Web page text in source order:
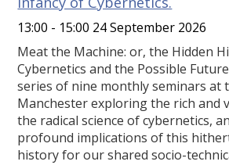
13:00 - 15:00 24 September 2026
Meat the Machine: or, the Hidden
Cybernetics and the Possible
series of nine monthly seminars at
Manchester exploring the rich and
the radical science of cybernetics,
profound implications of this
history for our shared socio-